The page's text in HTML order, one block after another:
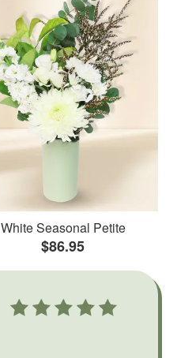
White Seasonal Petite
$86.95